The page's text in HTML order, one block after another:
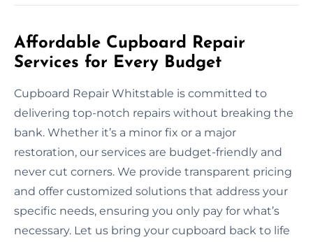
Affordable Cupboard Repair
Services for Every Budget
Cupboard Repair Whitstable is committed to
delivering top-notch repairs without breaking the
bank. Whether it’s a minor fix or a major
restoration, our services are budget-friendly and
never cut corners. We provide transparent pricing
and offer customized solutions that address your
specific needs, ensuring you only pay for what’s
necessary. Let us bring your cupboard back to life